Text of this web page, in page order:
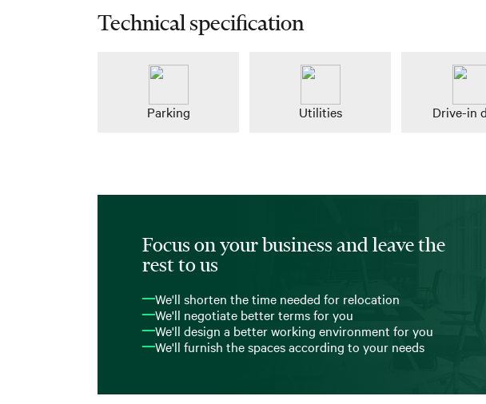
Technical specification
Parking Utilities Drive-in
Focus on your business and leave the
rest to us
We'll shorten the time needed for relocation
We'll negotiate better terms for you
We'll design a better working environment for you
We'll furnish the spaces according to your needs